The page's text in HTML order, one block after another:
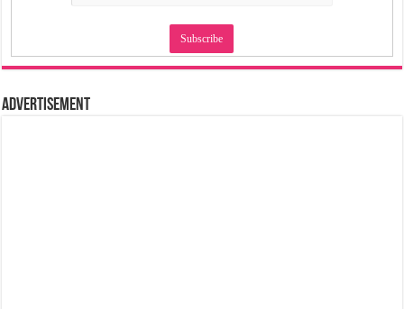
Advertisement